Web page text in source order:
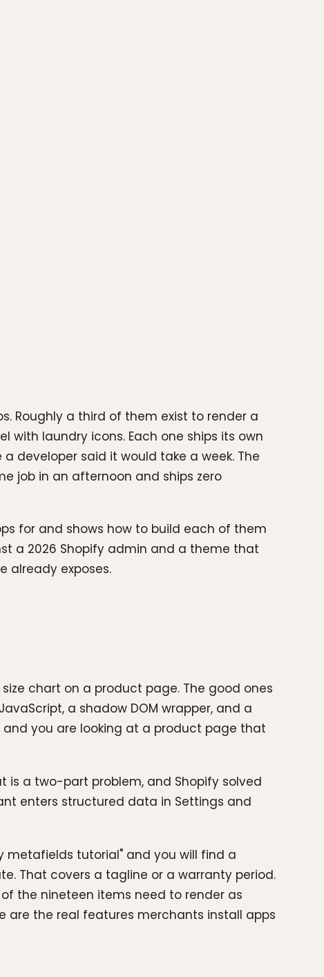
Roughly a third of them exist to render a
with laundry icons. Each one ships its own
developer said it would take a week. The
job in an afternoon and ships zero
for and shows how to build each of them
a 2026 Shopify admin and a theme that
already exposes.
chart on a product page. The good ones
a shadow DOM wrapper, and a
and you are looking at a product page that
a two-part problem, and Shopify solved
enters structured data in Settings and
metafields tutorial" and you will find a
That covers a tagline or a warranty period.
the nineteen items need to render as
are the real features merchants install apps